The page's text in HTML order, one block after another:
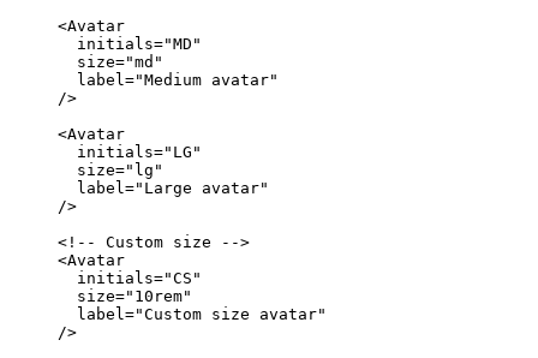
<Avatar
initials="MD "
size="md "
label ="Medium avatar"
/>
<Avatar
initials=" LG "
size=" lg "
label =" Large avatar"
/>
<!-- Custom size -->
<Avatar
initials="CS "
size=" 10rem"
label ="Custom size avatar"
/>